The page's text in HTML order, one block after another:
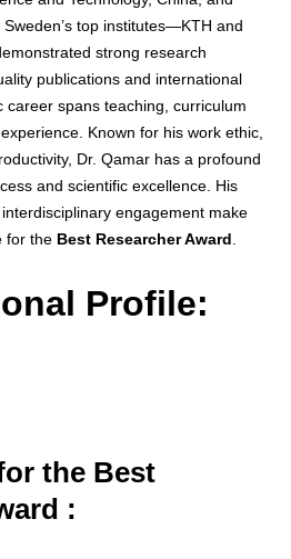
top institutes—KTH and
strong research
publications and international
career spans teaching, curriculum
Known for his work ethic,
Dr. Qamar has a profound
and scientific excellence. His
engagement make
for the Best Researcher Award
Profile:
the Best
: